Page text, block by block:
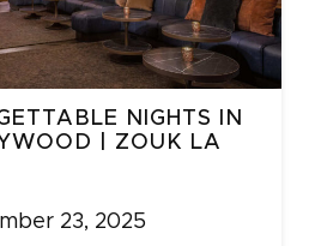
NIGHTS IN
| ZOUK LA
23, 2025